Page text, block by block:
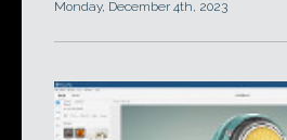
Monday, December 4th, 2023